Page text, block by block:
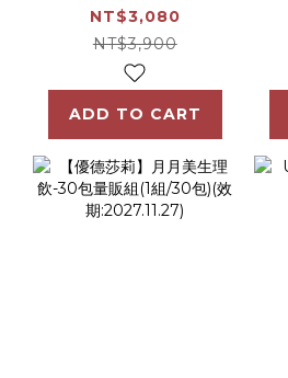
x1、滴雞精x1)
NT$3,080
NT$3,900
ADD TO CART